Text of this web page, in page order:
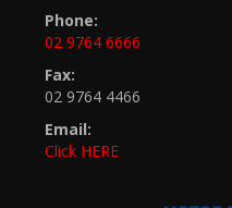
Phone:
02 9764 6666
Fax:
02 9764 4466
Email:
Click HERE